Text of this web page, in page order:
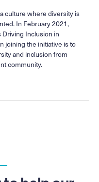
culture where diversity is
In February 2021,
Driving Inclusion in
joining the initiative is to
and inclusion from
community.